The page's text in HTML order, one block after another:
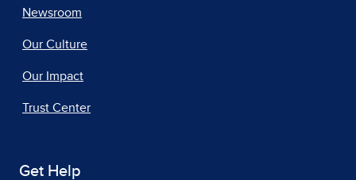
Newsroom
Our Culture
Our Impact
Trust Center
Get Help